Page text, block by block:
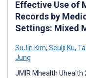
Effective Use of
Records by
Settings: Mixed
SuJin Kim, Seulji Ku,
Jung
JMIR Mhealth Uhealth